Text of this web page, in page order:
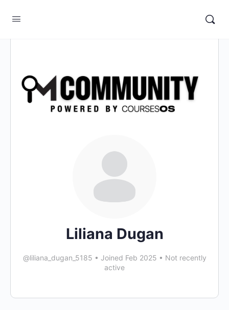
Liliana Dugan
@liliana_dugan_5185 • Joined Feb 2025 • Not recently
active